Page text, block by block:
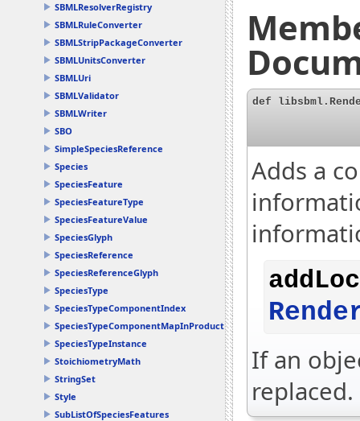
SBMLResolverRegistry
SBMLRuleConverter
SBMLStripPackageConverter
SBMLUnitsConverter
SBMLUri
SBMLValidator
SBMLWriter
SBO
SimpleSpeciesReference
Species
SpeciesFeature
SpeciesFeatureType
SpeciesFeatureValue
SpeciesGlyph
SpeciesReference
SpeciesReferenceGlyph
SpeciesType
SpeciesTypeComponentIndex
SpeciesTypeComponentMapInProduct
SpeciesTypeInstance
StoichiometryMath
StringSet
Style
SubListOfSpeciesFeatures
def
Adds a
If an
replaced.